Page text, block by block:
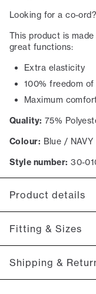
Looking for a co-ord?
This product is
great functions:
Extra elasticity
100% freedom
Maximum
Quality: 75%
Colour: Blue / NAVY
Style number: 30-
Product details
Made with
comfort.
The fly closes
Fitting & Sizes
Fit:Relaxed fit
Regular fit at the
Shipping &